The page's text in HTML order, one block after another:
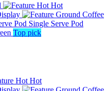
Hot
Single Serve Pod
Top pick
Hot